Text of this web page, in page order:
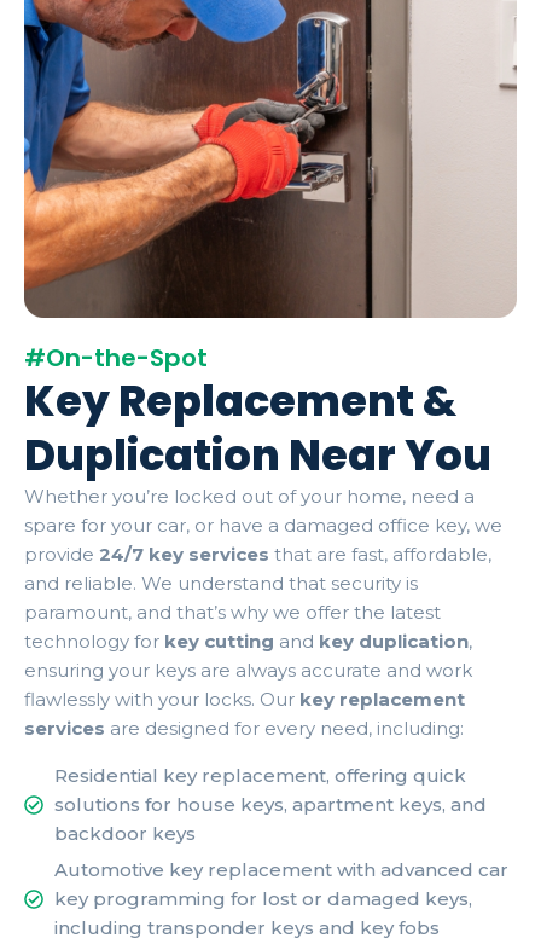
#On-the-Spot
Key Replacement &
Duplication Near You
Whether you’re locked out of your home, need a
spare for your car, or have a damaged office key, we
provide 24/7 key services that are fast, affordable,
and reliable. We understand that security is
paramount, and that’s why we offer the latest
technology for key cutting and key duplication,
ensuring your keys are always accurate and work
flawlessly with your locks. Our key replacement
services are designed for every need, including:
Residential key replacement, offering quick
solutions for house keys, apartment keys, and
backdoor keys
Automotive key replacement with advanced car
key programming for lost or damaged keys,
including transponder keys and key fobs